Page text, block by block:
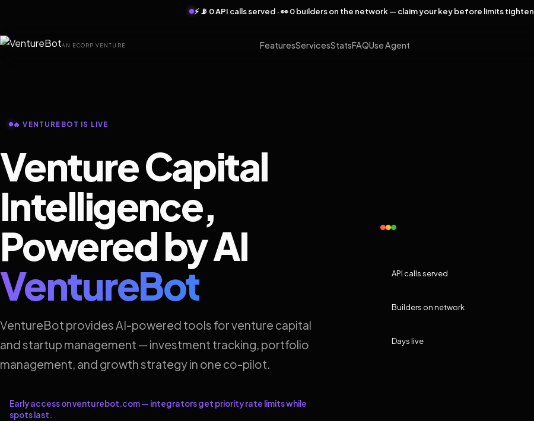
⚡ 📡 0 API calls served · 👀 0 builders on the network — claim your key before limits tighten
AN ECORP VENTURE FeaturesServicesStatsFAQUse Agent
🔥 VENTUREBOT IS LIVE
Venture Capital
Intelligence,
Powered by AI
VentureBot
VentureBot provides AI-powered tools for venture capital
and startup management — investment tracking, portfolio
management, and growth strategy in one co-pilot.
Early access on venturebot.com — integrators get priority rate limits while
spots last.
API calls served
Builders on network
Days live